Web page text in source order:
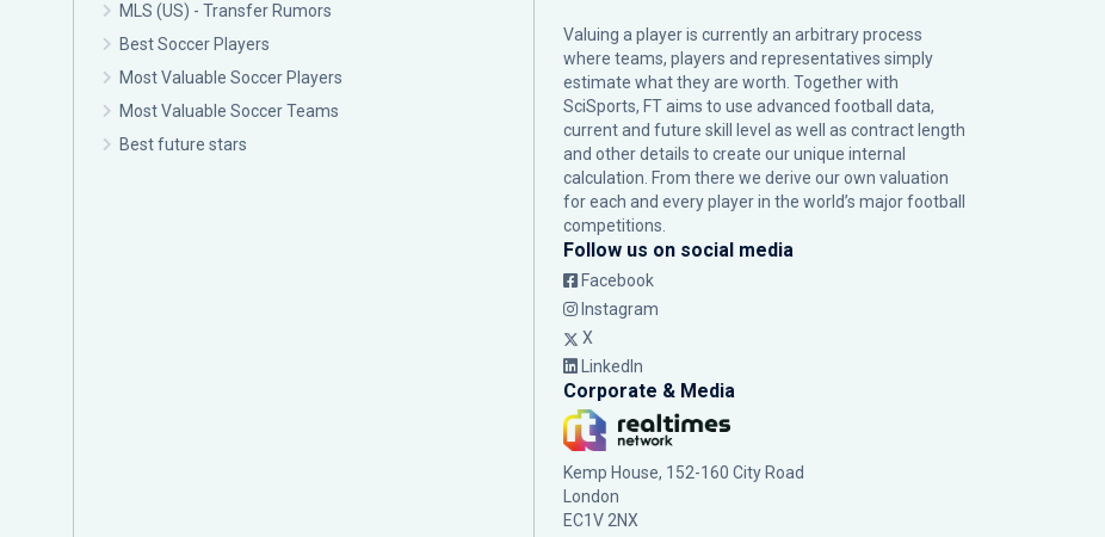
MLS (US) - Transfer Rumors
Best Soccer Players
Most Valuable Soccer Players
Most Valuable Soccer Teams
Best future stars
Valuing a player is currently an arbitrary process
where teams, players and representatives simply
estimate what they are worth. Together with
SciSports, FT aims to use advanced football data,
current and future skill level as well as contract length
and other details to create our unique internal
calculation. From there we derive our own valuation
for each and every player in the world’s major football
competitions.
Follow us on social media
Facebook
Instagram
X
LinkedIn
Corporate & Media
Kemp House, 152-160 City Road
London
EC1V 2NX